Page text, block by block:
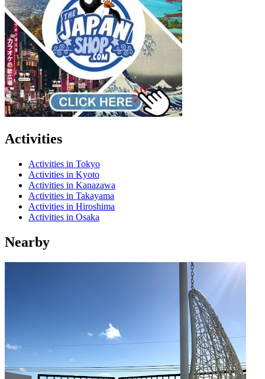
Activities
Activities in Tokyo
Activities in Kyoto
Activities in Kanazawa
Activities in Takayama
Activities in Hiroshima
Activities in Osaka
Nearby